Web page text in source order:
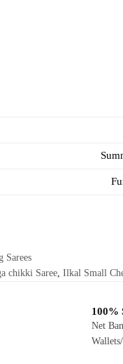
Sarees
chikki Saree Ilkal Small
100%
Net